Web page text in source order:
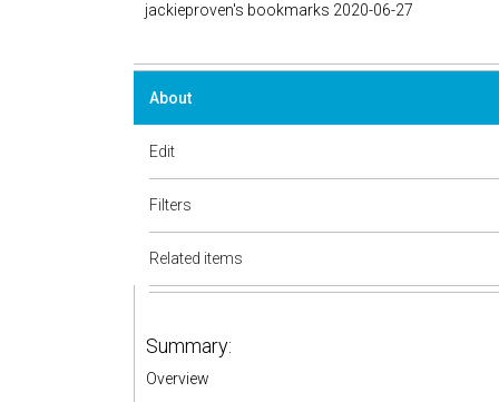
jackieproven's bookmarks 2020-06-27
About
Edit
Filters
Related items
Summary:
Overview